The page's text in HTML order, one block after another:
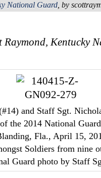
National Guard , by
Raymond, Kentucky
and Staff Sgt.
the 2014 National
Fla., April 15,
Soldiers from nine
Guard photo by Staff